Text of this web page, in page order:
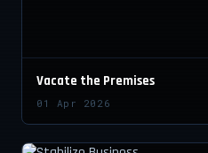
Vacate the Premises
01 Apr 2026